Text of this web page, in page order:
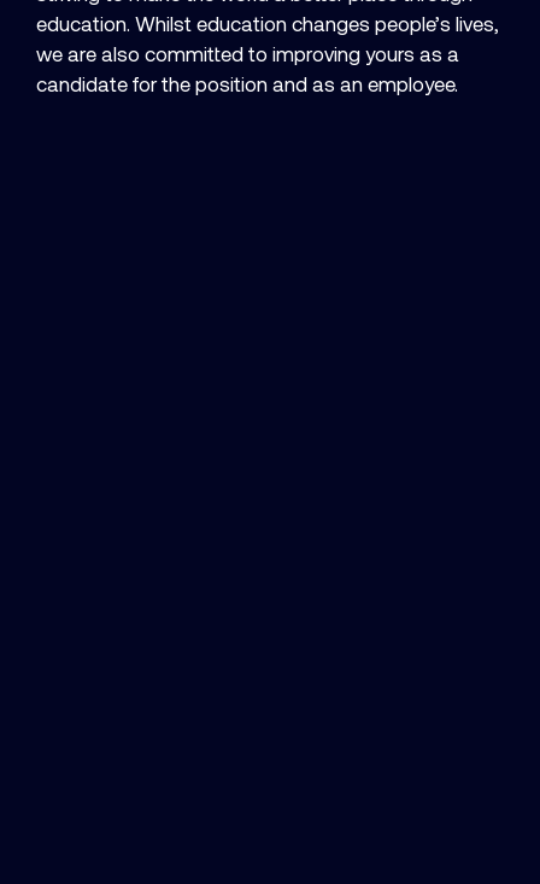
education. Whilst education changes people’s lives,
we are also committed to improving yours as a
candidate for the position and as an employee.